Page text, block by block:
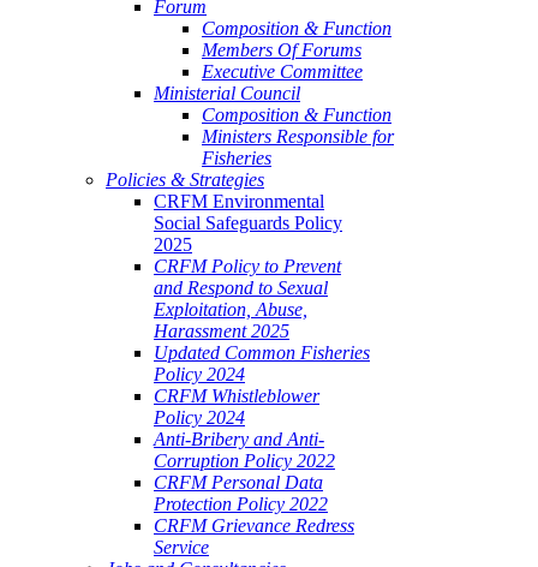
Forum
Composition & Function
Members Of Forums
Executive Committee
Ministerial Council
Composition & Function
Ministers Responsible for
Fisheries
Policies & Strategies
CRFM Environmental
Social Safeguards Policy
2025
CRFM Policy to Prevent
and Respond to Sexual
Exploitation, Abuse,
Harassment 2025
Updated Common Fisheries
Policy 2024
CRFM Whistleblower
Policy 2024
Anti-Bribery and Anti-
Corruption Policy 2022
CRFM Personal Data
Protection Policy 2022
CRFM Grievance Redress
Service